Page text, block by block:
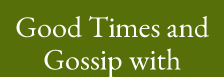
Good Times and
Gossip with